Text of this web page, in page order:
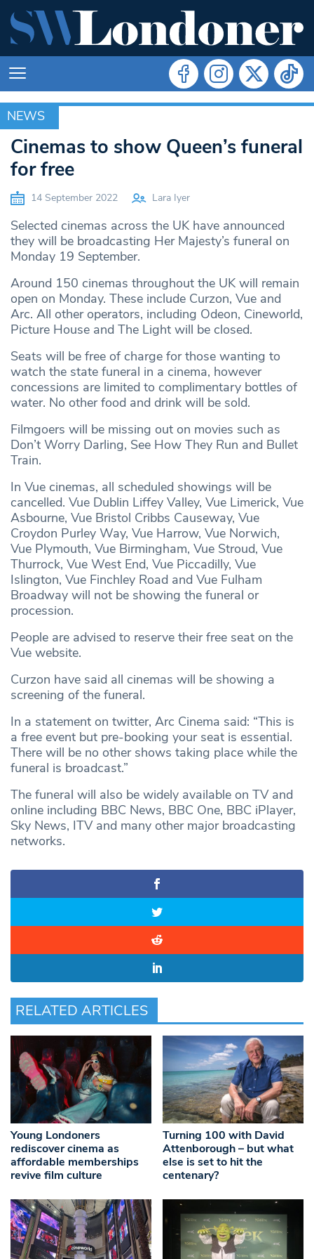
NEWS
NEWS
Cinemas to show Queen’s funeral
for free
14 September 2022 Lara Iyer
Selected cinemas across the UK have announced
they will be broadcasting Her Majesty’s funeral on
Monday 19 September.
Around 150 cinemas throughout the UK will remain
open on Monday. These include Curzon, Vue and
Arc. All other operators, including Odeon, Cineworld,
Picture House and The Light will be closed.
Seats will be free of charge for those wanting to
watch the state funeral in a cinema, however
concessions are limited to complimentary bottles of
water. No other food and drink will be sold.
Filmgoers will be missing out on movies such as
Don’t Worry Darling, See How They Run and Bullet
Train.
In Vue cinemas, all scheduled showings will be
cancelled. Vue Dublin Liffey Valley, Vue Limerick, Vue
Asbourne, Vue Bristol Cribbs Causeway, Vue
Croydon Purley Way, Vue Harrow, Vue Norwich,
Vue Plymouth, Vue Birmingham, Vue Stroud, Vue
Thurrock, Vue West End, Vue Piccadilly, Vue
Islington, Vue Finchley Road and Vue Fulham
Broadway will not be showing the funeral or
procession.
People are advised to reserve their free seat on the
Vue website.
Curzon have said all cinemas will be showing a
screening of the funeral.
In a statement on twitter, Arc Cinema said: “This is
a free event but pre-booking your seat is essential.
There will be no other shows taking place while the
funeral is broadcast.”
The funeral will also be widely available on TV and
online including BBC News, BBC One, BBC iPlayer,
Sky News, ITV and many other major broadcasting
networks.
RELATED ARTICLES
Young Londoners
rediscover cinema as
affordable memberships
revive film culture
Turning 100 with David
Attenborough – but what
else is set to hit the
centenary?